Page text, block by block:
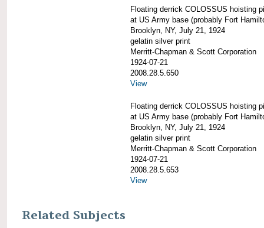
Floating derrick COLOSSUS hoisting
at US Army base (probably Fort
Brooklyn, NY, July 21, 1924
gelatin silver print
Merritt-Chapman & Scott Corporation
1924-07-21
2008.28.5.650
View
Floating derrick COLOSSUS hoisting
at US Army base (probably Fort
Brooklyn, NY, July 21, 1924
gelatin silver print
Merritt-Chapman & Scott Corporation
1924-07-21
2008.28.5.653
View
Related Subjects